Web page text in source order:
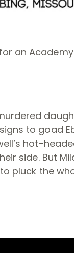
an
to goad
hot-
side. But
pluck the